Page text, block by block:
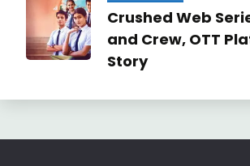
Crushed Web
and Crew, OTT
Story